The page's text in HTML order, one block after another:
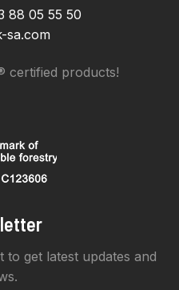
88 05 55 50
sa.com
certified products!
get latest updates and